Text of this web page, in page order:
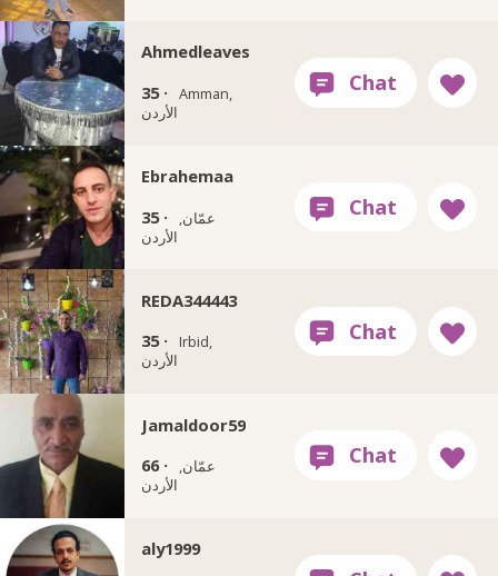
Ahmedleaves
35 · Amman,
الأردن
Ebrahemaa
35 ·
عمّان,
الأردن
REDA344443
35 ·
Irbid,
الأردن
Jamaldoor59
66 ·
عمّان,
الأردن
aly1999